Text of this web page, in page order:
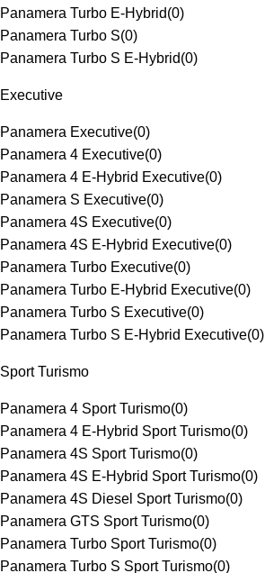
Panamera Turbo E-Hybrid(0)
Panamera Turbo S(0)
Panamera Turbo S E-Hybrid(0)
Executive
Panamera Executive(0)
Panamera 4 Executive(0)
Panamera 4 E-Hybrid Executive(0)
Panamera S Executive(0)
Panamera 4S Executive(0)
Panamera 4S E-Hybrid Executive(0)
Panamera Turbo Executive(0)
Panamera Turbo E-Hybrid Executive(0)
Panamera Turbo S Executive(0)
Panamera Turbo S E-Hybrid Executive(0)
Sport Turismo
Panamera 4 Sport Turismo(0)
Panamera 4 E-Hybrid Sport Turismo(0)
Panamera 4S Sport Turismo(0)
Panamera 4S E-Hybrid Sport Turismo(0)
Panamera 4S Diesel Sport Turismo(0)
Panamera GTS Sport Turismo(0)
Panamera Turbo Sport Turismo(0)
Panamera Turbo S Sport Turismo(0)